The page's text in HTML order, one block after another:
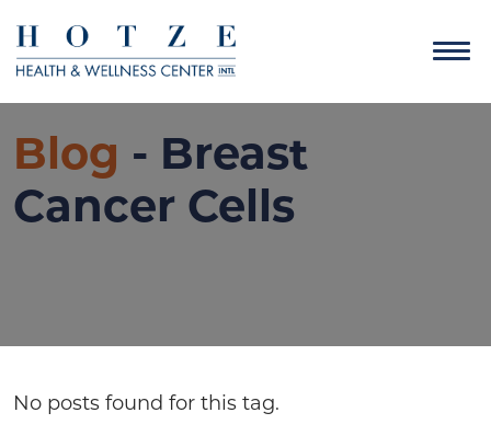
Blog - Breast
Cancer Cells
No posts found for this tag.